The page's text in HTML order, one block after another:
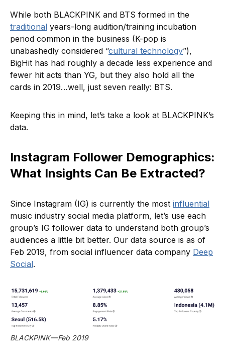
While both BLACKPINK and BTS formed in the
traditional years-long audition/training incubation
period common in the business (K-pop is
unabashedly considered “cultural technology”),
BigHit has had roughly a decade less experience and
fewer hit acts than YG, but they also hold all the
cards in 2019…well, just seven really: BTS.
Keeping this in mind, let’s take a look at BLACKPINK’s
data.
Instagram Follower Demographics:
What Insights Can Be Extracted?
Since Instagram (IG) is currently the most influential
music industry social media platform, let’s use each
group’s IG follower data to understand both group’s
audiences a little bit better. Our data source is as of
Feb 2019, from social influencer data company Deep
Social.
BLACKPINK — Feb 2019